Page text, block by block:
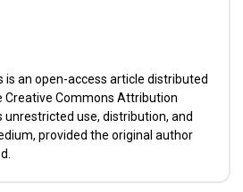
is an open-access article distributed
Commons Attribution
unrestricted use, distribution, and
provided the original author